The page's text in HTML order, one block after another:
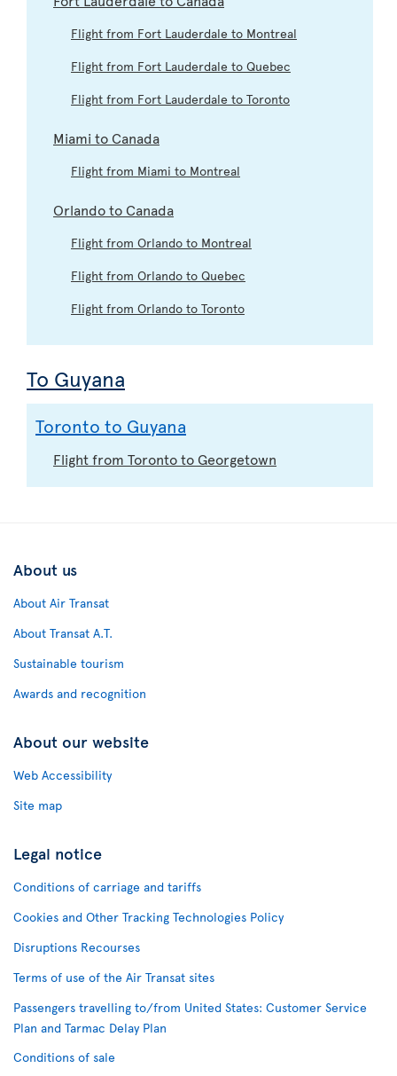
Flight from Fort Lauderdale to Montreal
Flight from Fort Lauderdale to Quebec
Flight from Fort Lauderdale to Toronto
Miami to Canada
Flight from Miami to Montreal
Orlando to Canada
Flight from Orlando to Montreal
Flight from Orlando to Quebec
Flight from Orlando to Toronto
To Guyana
Toronto to Guyana
Flight from Toronto to Georgetown
About us
About Air Transat
About Transat A.T.
Sustainable tourism
Awards and recognition
About our website
Web Accessibility
Site map
Legal notice
Conditions of carriage and tariffs
Cookies and Other Tracking Technologies Policy
Disruptions Recourses
Terms of use of the Air Transat sites
Passengers travelling to/from United States: Customer Service
Plan and Tarmac Delay Plan
Conditions of sale